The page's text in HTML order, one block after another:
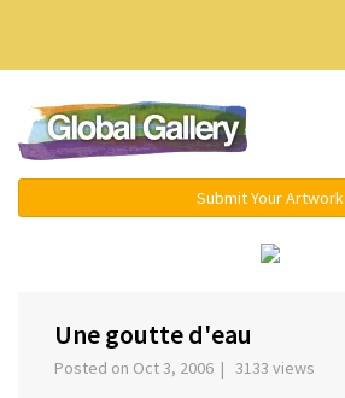
Submit Your Artwork
Une goutte d'eau
Posted on Oct 3, 2006 | 3133 views